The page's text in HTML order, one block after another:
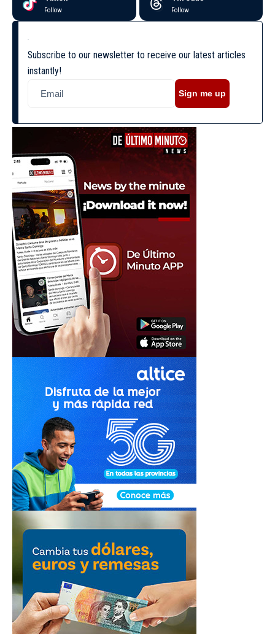
Follow Follow
Subscribe to our newsletter to receive our latest articles
instantly!
Sign me up